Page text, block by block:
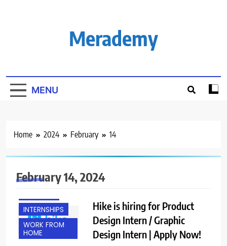
Merademy
MENU
Home 2024 February 14
February 14, 2024
ANY
GRADUATE
INTERNSHIPS
WORK FROM
HOME
Hike is hiring for Product
Design Intern / Graphic
Design Intern | Apply Now!